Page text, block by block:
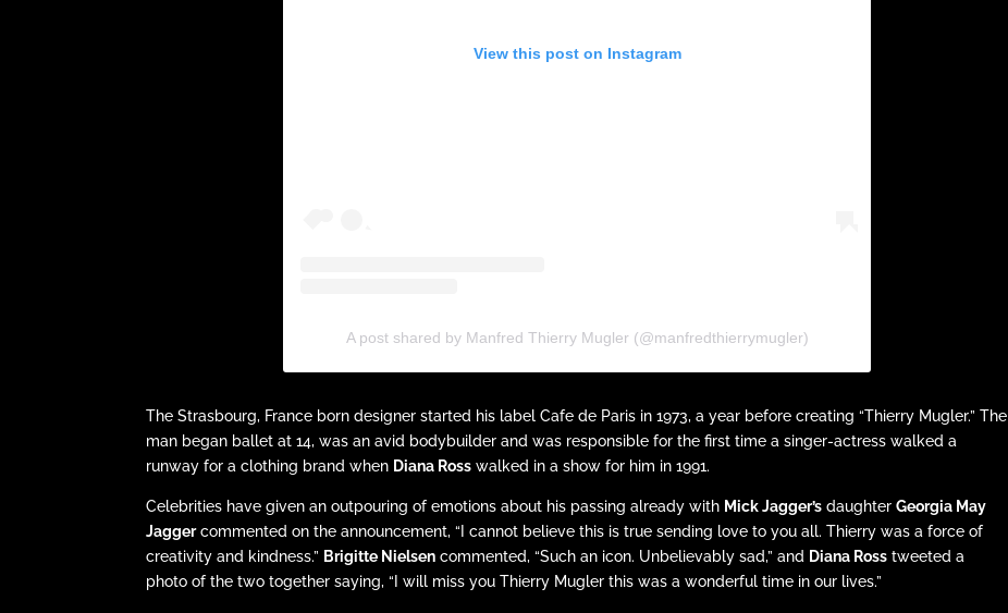
View this post on Instagram
A post shared by Manfred Thierry Mugler (@manfredthierrymugler)
The Strasbourg, France born designer started his label Cafe de Paris in 1973, a year before creating “Thierry Mugler.” The
man began ballet at 14, was an avid bodybuilder and was responsible for the first time a singer-actress walked a
runway for a clothing brand when Diana Ross walked in a show for him in 1991.
Celebrities have given an outpouring of emotions about his passing already with Mick Jagger’s daughterGeorgia May
Jaggercommented on the announcement, “I cannot believe this is true sending love to you all. Thierry was a force of
creativity and kindness.” Brigitte Nielsen commented, “Such an icon. Unbelievably sad,” and Diana Ross tweeted a
photo of the two together saying, “I will miss you Thierry Mugler this was a wonderful time in our lives.”